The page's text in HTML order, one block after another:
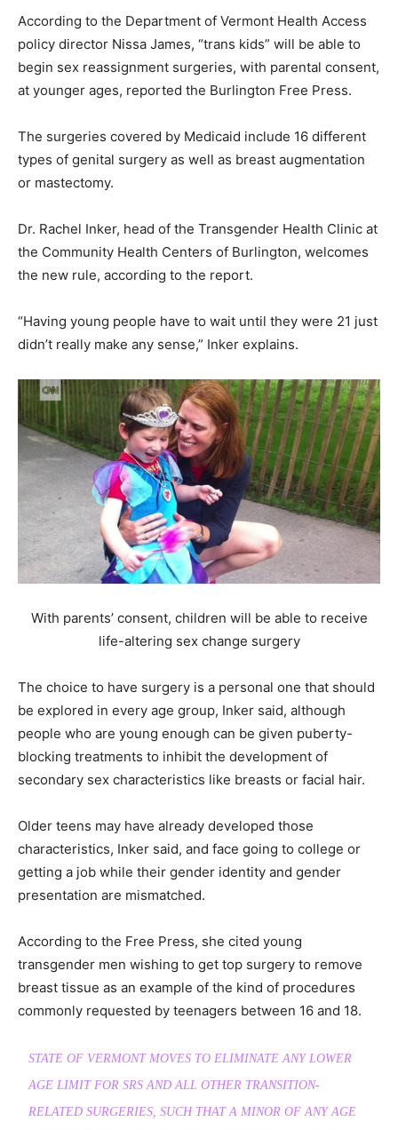
According to the Department of Vermont Health Access
policy director Nissa James, “trans kids” will be able to
begin sex reassignment surgeries, with parental consent,
at younger ages, reported the Burlington Free Press.
The surgeries covered by Medicaid include 16 different
types of genital surgery as well as breast augmentation
or mastectomy.
Dr. Rachel Inker, head of the Transgender Health Clinic at
the Community Health Centers of Burlington, welcomes
the new rule, according to the report.
“Having young people have to wait until they were 21 just
didn’t really make any sense,” Inker explains.
With parents’ consent, children will be able to receive
life-altering sex change surgery
The choice to have surgery is a personal one that should
be explored in every age group, Inker said, although
people who are young enough can be given puberty-
blocking treatments to inhibit the development of
secondary sex characteristics like breasts or facial hair.
Older teens may have already developed those
characteristics, Inker said, and face going to college or
getting a job while their gender identity and gender
presentation are mismatched.
According to the Free Press, she cited young
transgender men wishing to get top surgery to remove
breast tissue as an example of the kind of procedures
commonly requested by teenagers between 16 and 18.
STATE OF VERMONT MOVES TO ELIMINATE ANY LOWER
AGE LIMIT FOR SRS AND ALL OTHER TRANSITION-
RELATED SURGERIES, SUCH THAT A MINOR OF ANY AGE